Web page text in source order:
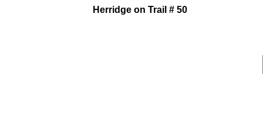
Herridge on Trail # 50